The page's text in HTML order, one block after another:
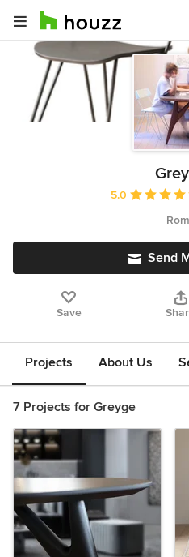
Average rating:
5.0
Send
Save
Projects About Us
7 Projects for Greyge